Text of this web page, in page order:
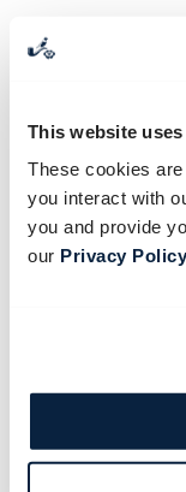
This website
These cookies
you interact with
you and provide
our Privacy Policy